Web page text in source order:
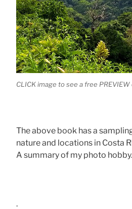
CLICK image to see a free PREVIEW
The above book has a
nature and locations in Costa
A summary of my photo hobby.
.